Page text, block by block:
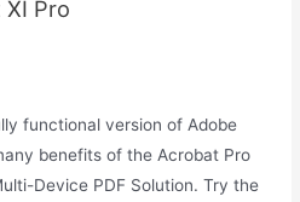
Pro
functional version of Adobe
benefits of the Acrobat Pro
Device PDF Solution. Try the